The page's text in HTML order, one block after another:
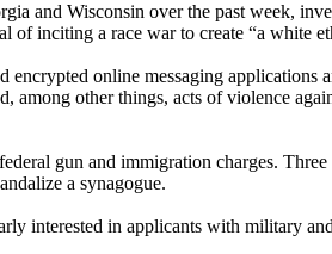
and Wisconsin over the past week,
inciting a race war to create “a white
online messaging
among other things, acts of violence
gun and immigration charges.
a synagogue.
interested in applicants with military